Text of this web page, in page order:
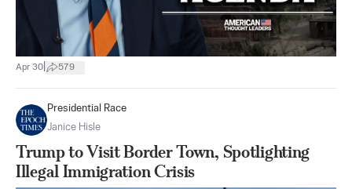
Apr 30 579
Presidential Race
Janice Hisle
Trump to Visit Border Town, Spotlighting
Illegal Immigration Crisis